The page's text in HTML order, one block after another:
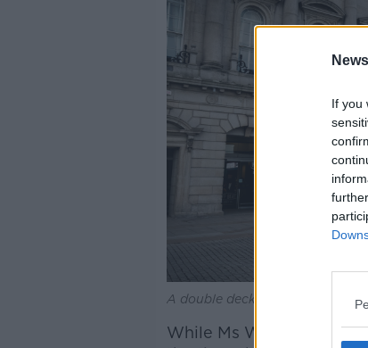
If you
A double decker bus. Picture
While Ms Whelan